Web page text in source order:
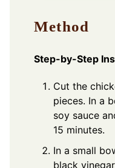
Method
Step-by-Step
Cut the
pieces. In a
soy sauce
15 minutes.
In a small
black